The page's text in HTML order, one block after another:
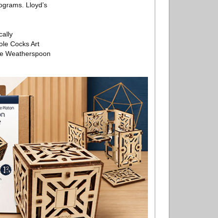
Lloyd’s
Cocks Art
Weatherspoon